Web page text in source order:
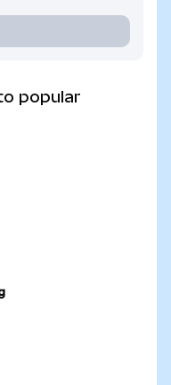
popular